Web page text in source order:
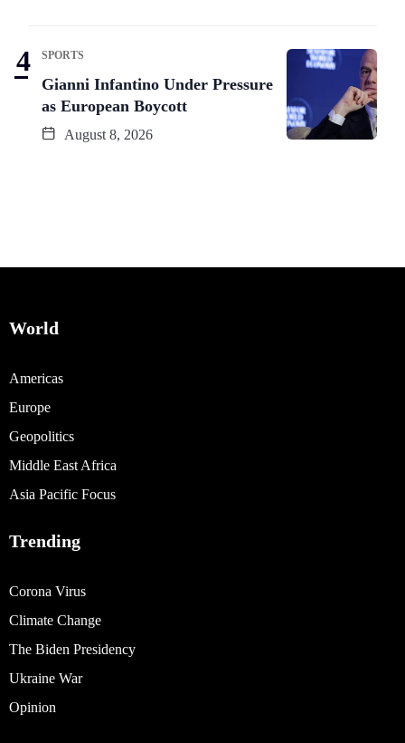
SPORTS
Gianni Infantino Under Pressure
as European Boycott
August 8, 2026
World
Americas
Europe
Geopolitics
Middle East Africa
Asia Pacific Focus
Trending
Corona Virus
Climate Change
The Biden Presidency
Ukraine War
Opinion